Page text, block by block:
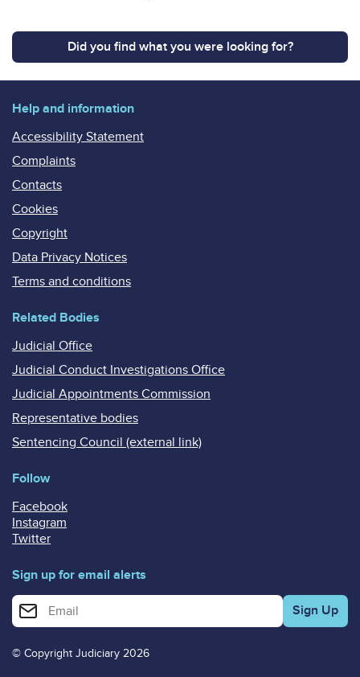
Did you find what you were looking for?
Help and information
Accessibility Statement
Complaints
Contacts
Cookies
Copyright
Data Privacy Notices
Terms and conditions
Related Bodies
Judicial Office
Judicial Conduct Investigations Office
Judicial Appointments Commission
Representative bodies
Sentencing Council (external link)
Follow
Facebook
Instagram
Twitter
Sign up for email alerts
Enter your email address for email alerts
© Copyright Judiciary 2026